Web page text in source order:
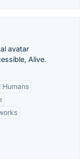
avatar
Alive.
Humans